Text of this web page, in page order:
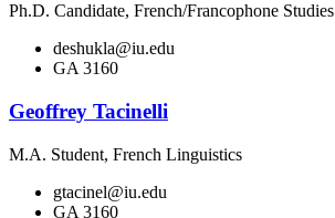
Ph.D. Candidate, French/Francophone Studies
deshukla@iu.edu
GA 3160
Geoffrey Tacinelli
M.A. Student, French Linguistics
gtacinel@iu.edu
GA 3160